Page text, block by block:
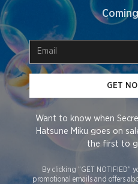
GET
Want to know when
Hatsune Miku goes on
the first to
By clicking "GET NOTIFIED"
promotional emails and offers